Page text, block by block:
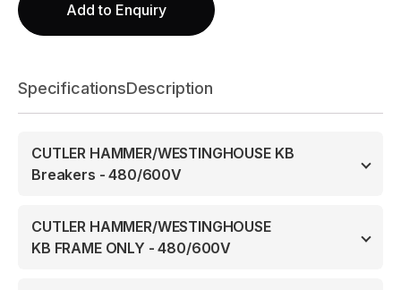
Add to Enquiry
SpecificationsDescription
CUTLER HAMMER/WESTINGHOUSE KB
Breakers - 480/600V
CUTLER HAMMER/WESTINGHOUSE
KB FRAME ONLY - 480/600V